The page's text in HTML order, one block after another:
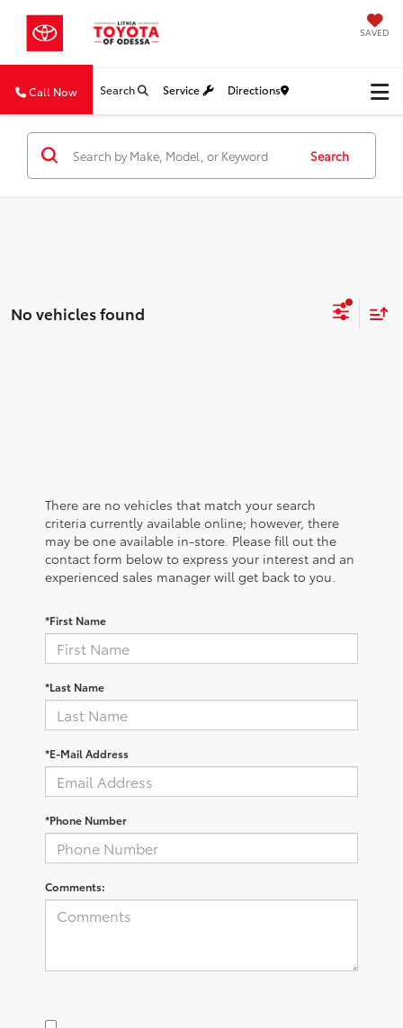
SAVED
Call Now Search Service Directions
Search
No vehicles found
There are no vehicles that match your search
criteria currently available online; however, there
may be one available in-store. Please fill out the
contact form below to express your interest and an
experienced sales manager will get back to you.
*First Name
*Last Name
*E-Mail Address
*Phone Number
Comments: